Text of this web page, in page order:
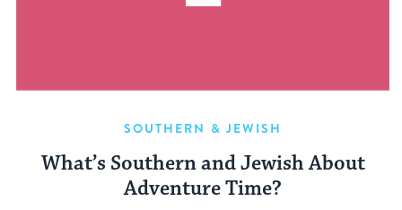
SOUTHERN & JEWISH
What’s Southern and Jewish About
Adventure Time?